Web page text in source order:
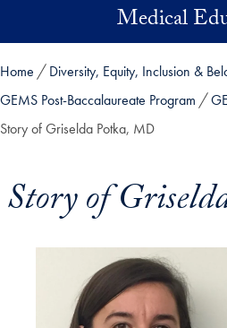
Skip to main contentMedical
Home
Diversity, Equity, Inclusion &
GEMS Post-Baccalaureate Program
Story of Griselda Potka, MD
Story of